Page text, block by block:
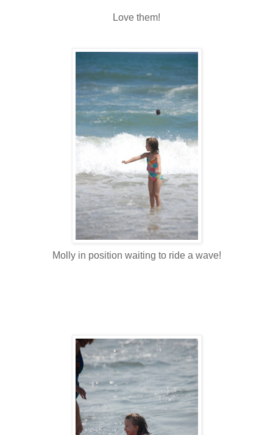
Love them!
Molly in position waiting to ride a wave!